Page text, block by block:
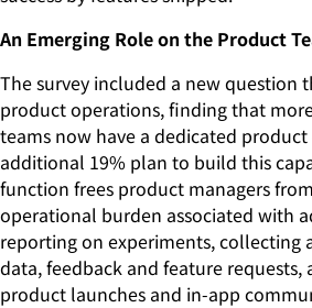
An Emerging Role on the Product
The survey included a new question
product operations, finding that
teams now have a dedicated
additional 19% plan to build this
function frees product managers
operational burden associated with
reporting on experiments, collecting
data, feedback and feature
product launches and in-app